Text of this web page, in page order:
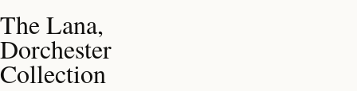
The Lana,
Dorchester
Collection